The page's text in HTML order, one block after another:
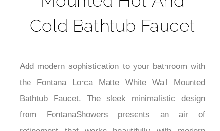
Cold Bathtub Faucet
Add modern sophistication to your bathroom with
the Fontana Lorca Matte White Wall Mounted
Bathtub Faucet. The sleek minimalistic design
from FontanaShowers presents an air of